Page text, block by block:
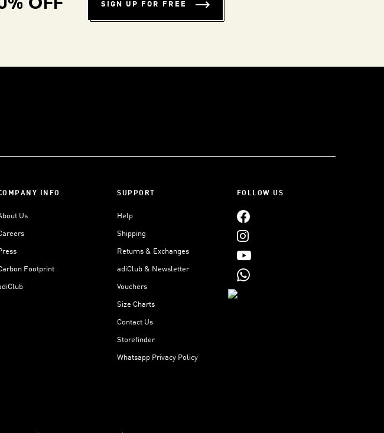
OFF SIGN UP FOR FREE
INFO
Us
Footprint
SUPPORT
Help
Shipping
Returns & Exchanges
adiClub & Newsletter
Vouchers
Size Charts
Contact Us
Storefinder
Whatsapp Privacy Policy
FOLLOW US